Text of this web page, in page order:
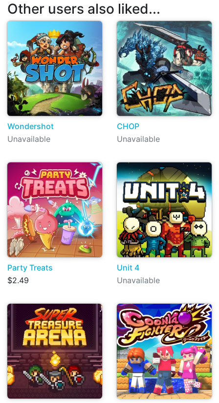
Other users also liked...
Wondershot
Unavailable
CHOP
Unavailable
Party Treats
$2.49
Unit 4
Unavailable